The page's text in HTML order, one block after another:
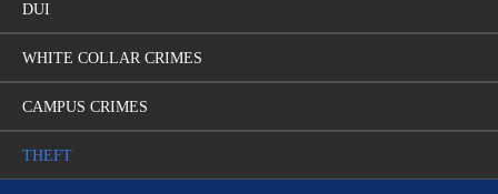
DUI
WHITE COLLAR CRIMES
CAMPUS CRIMES
THEFT